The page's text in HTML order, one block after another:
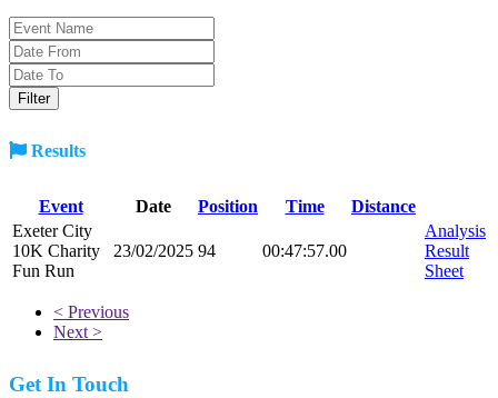
Results
Event Date Position Time
Distance
Exeter City
10K Charity
Fun Run
23/02/2025 94 00:47:57.00
Analysis
Result
Sheet
< Previous
Next >
Get In Touch